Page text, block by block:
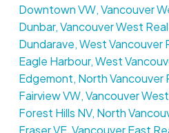
Downtown VW, Vancouver
Dunbar, Vancouver West
Dundarave, West Vancouver
Eagle Harbour, West
Edgemont, North Vancouver
Fairview VW, Vancouver
Forest Hills NV, North
Fraser VE, Vancouver East